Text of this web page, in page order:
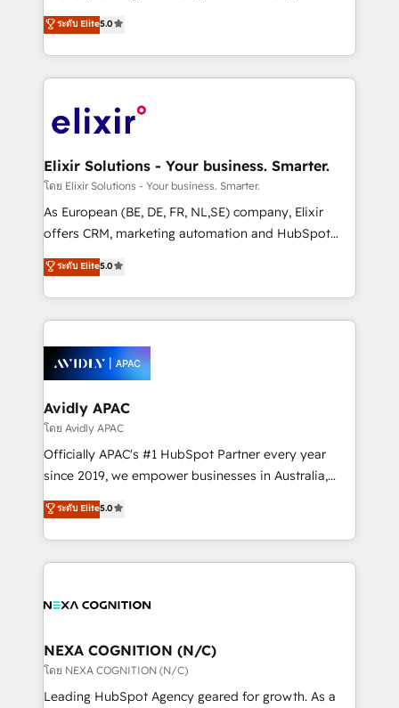
Technical Solutions, Enablement Solutions, Digital
Solutions and Growth Solutions. As a fully
engagement. In addition, we are SOC 2, ISO 27001,
GDPR and HIPAA compliant for global IT security
consultancy. Our focus is on enterprise and mid-
market B2B companies globally that want a strategic
approach to execute their goals through creative
applications of our solutions; Technical HubSpot
Design, Migrations + Integrations. Mole Street’s
greatness, which is achieved through creating
absolute clarity, derived from a well-defined
strategy, executed well, and reported on with clear
results. The culture is driven by core values; Joy, Grit,
Mindedness, and Clarity. We are driven to win for the
collective good of the company and its clientele, and
things are happening.
ระดับ Elite5.0
Elixir Solutions - Your business. Smarter.
โดย Elixir Solutions - Your business. Smarter.
As European (BE, DE, FR, NL,SE) company, Elixir
offers CRM, marketing automation and HubSpot
integration products and services to mid-market
and enterprise customers. We ensure that your sales,
service and marketing department operates in the
most effective way, while at the same time
integrated buyers journey. Elixir is located in
Brussels, Munich, Cologne "Köln", Paris, Amsterdam
and Stockholm Elixir is a first mover and leader
when it comes to HubSpot sales and service
implementations, highly renowned for our business
acumen, process (re-)design experience and a
integrate HubSpot with complex solutions like SAP,
MicroSoft, custom solutions,... Our company also has
ระดับ Elite5.0
Avidly APAC
โดย Avidly APAC
Officially APAC's #1 HubSpot Partner every year
since 2019, we empower businesses in Australia,
New Zealand, and globally to realise their full
potential through enterprise HubSpot CRM
implementation. And we deliver best practice across
the whole HubSpot platform, covering marketing,
all businesses, from start-up to Enterprise, and have
the world. Our human approach to digital
transformation is designed for businesses who want
to grow. And we're passionate about APAC
ระดับ Elite5.0
NEXA COGNITION (N/C)
โดย NEXA COGNITION (N/C)
Leading HubSpot Agency geared for growth. As a